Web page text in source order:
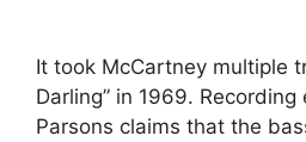
It took McCartney multiple
Darling” in 1969. Recording
Parsons claims that the